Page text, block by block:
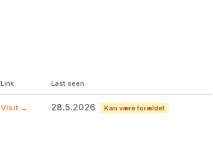
Link Last seen
Visit → 28.5.2026 Kan være forældet